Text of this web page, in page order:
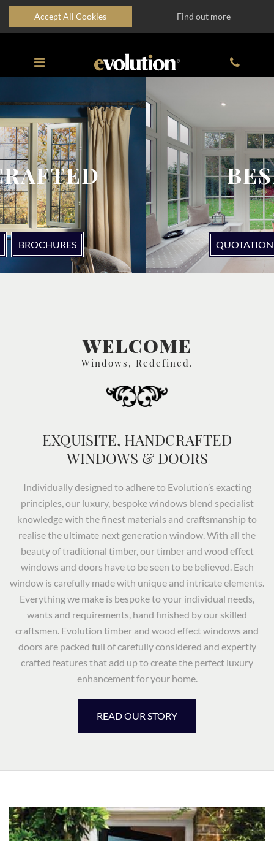
Accept All Cookies Find out more
BESPOKE
QUOTATION BROCHURES
WELCOME
Windows, Redefined.
EXQUISITE, HANDCRAFTED
WINDOWS & DOORS
Individually designed to adhere to Evolution’s exacting
principles, our luxury, bespoke windows blend specialist
knowledge with the finest materials and craftsmanship to
realise the ultimate next generation window. With all the
beauty of traditional timber, our timber and wood effect
windows and doors have to be seen to be believed. Each
window is carefully made with unique and intricate elements.
Everything we make is bespoke to your individual needs,
wants and requirements, hand finished by our skilled
craftsmen. Evolution timber and wood effect windows and
doors are packed full of carefully considered and expertly
crafted features that add up to create the perfect luxury
enhancement for your home.
READ OUR STORY